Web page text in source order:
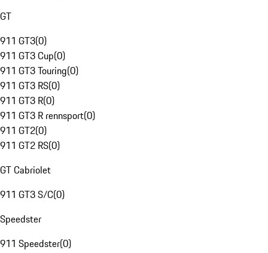
GT
911 GT3(0)
911 GT3 Cup(0)
911 GT3 Touring(0)
911 GT3 RS(0)
911 GT3 R(0)
911 GT3 R rennsport(0)
911 GT2(0)
911 GT2 RS(0)
GT Cabriolet
911 GT3 S/C(0)
Speedster
911 Speedster(0)